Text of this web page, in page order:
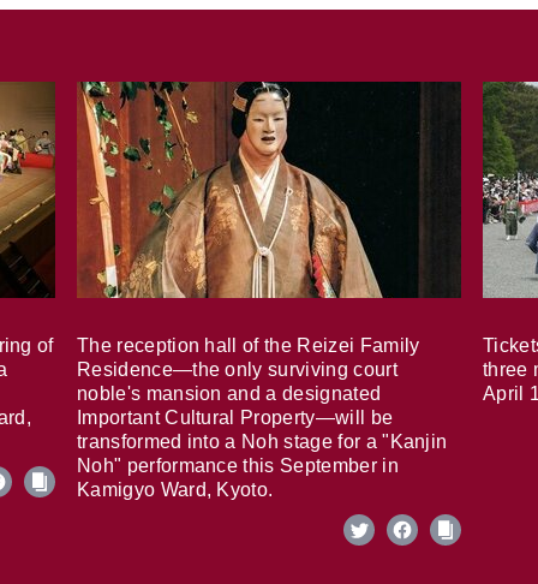
of
The reception hall of the Reizei Family
Residence—the only surviving court
noble's mansion and a designated
Important Cultural Property—will be
transformed into a Noh stage for a "Kanjin
Noh" performance this September in
Kamigyo Ward, Kyoto.
three
April